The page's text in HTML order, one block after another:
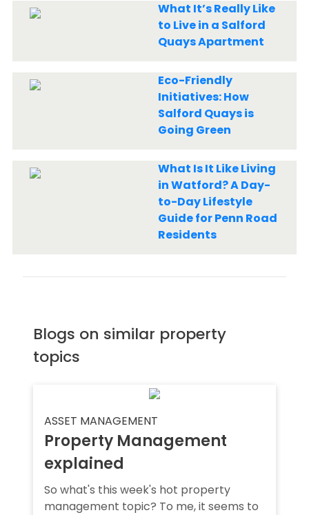
What It’s Really Like
to Live in a Salford
Quays Apartment
Eco-Friendly
Initiatives: How
Salford Quays is
Going Green
What Is It Like Living
in Watford? A Day-
to-Day Lifestyle
Guide for Penn Road
Residents
Blogs on similar property
topics
ASSET MANAGEMENT
Property Management
explained
So what's this week's hot property
management topic? To me, it seems to